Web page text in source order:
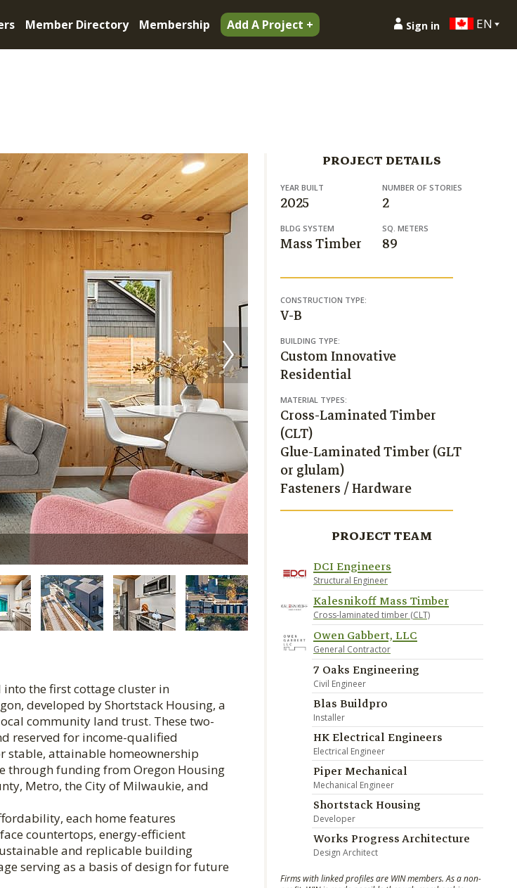
Member Directory Membership Add A Project + Sign in EN
the first cottage cluster in
developed by Shortstack Housing, a
community land trust. These two-
reserved for income-qualified
attainable homeownership
through funding from Oregon Housing
Metro, the City of Milwaukie, and
each home features
countertops, energy-efficient
and replicable building
serving as a basis of design for future
PROJECT DETAILS
YEAR BUILT
2025
NUMBER OF STORIES
2
BLDG SYSTEM
Mass Timber
SQ. METERS
89
CONSTRUCTION TYPE:
V-B
BUILDING TYPE:
Custom Innovative
Residential
MATERIAL TYPES:
Cross-Laminated Timber
(CLT)
Glue-Laminated Timber (GLT
or glulam)
Fasteners / Hardware
PROJECT TEAM
DCI Engineers
Structural Engineer
Kalesnikoff Mass Timber
Cross-laminated timber (CLT)
Owen Gabbert, LLC
General Contractor
7 Oaks Engineering
Civil Engineer
Blas Buildpro
Installer
HK Electrical Engineers
Electrical Engineer
Piper Mechanical
Mechanical Engineer
Shortstack Housing
Developer
Works Progress Architecture
Design Architect
Firms with linked profiles are WIN members. As a non-